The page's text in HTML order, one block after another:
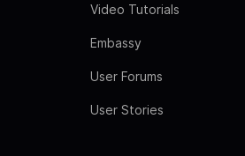
Video Tutorials
Embassy
User Forums
User Stories